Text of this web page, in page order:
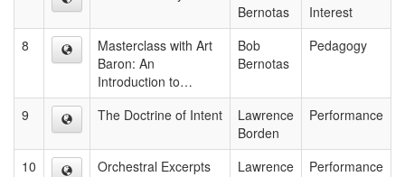
Bernotas
Interest
8
Masterclass with Art
Baron: An
Introduction to…
Bob
Bernotas
Pedagogy
9 The Doctrine of Intent
Lawrence
Borden
Performance
10
Orchestral Excerpts
Lawrence
Performance